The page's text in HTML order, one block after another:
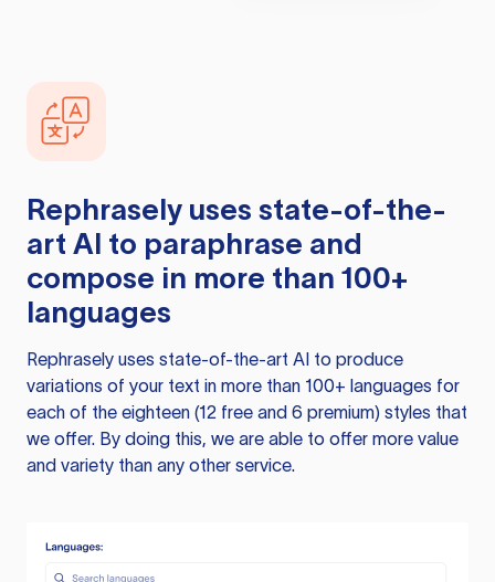
Rephrasely uses state-of-the-
art AI to paraphrase and
compose in more than 100+
languages
Rephrasely uses state-of-the-art AI to produce
variations of your text in more than 100+ languages for
each of the eighteen (12 free and 6 premium) styles that
we offer. By doing this, we are able to offer more value
and variety than any other service.